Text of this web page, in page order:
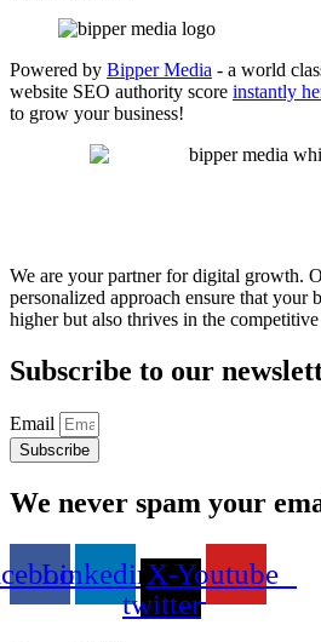
Powered by Bipper Media - a world
website SEO authority score instantly
to grow your business!
We are your partner for digital growth.
personalized approach ensure that your
higher but also thrives in the
Subscribe to our
Email
Subscribe
We never spam your
LinkedinX-
twitter
Youtube